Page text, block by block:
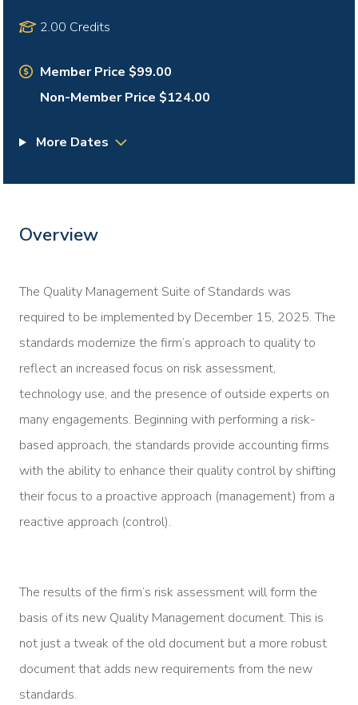
2.00 Credits
Member Price $99.00
Non-Member Price $124.00
More Dates
Overview
The Quality Management Suite of Standards was
required to be implemented by December 15, 2025. The
standards modernize the firm’s approach to quality to
reflect an increased focus on risk assessment,
technology use, and the presence of outside experts on
many engagements. Beginning with performing a risk-
based approach, the standards provide accounting firms
with the ability to enhance their quality control by shifting
their focus to a proactive approach (management) from a
reactive approach (control).
The results of the firm’s risk assessment will form the
basis of its new Quality Management document. This is
not just a tweak of the old document but a more robust
document that adds new requirements from the new
standards.